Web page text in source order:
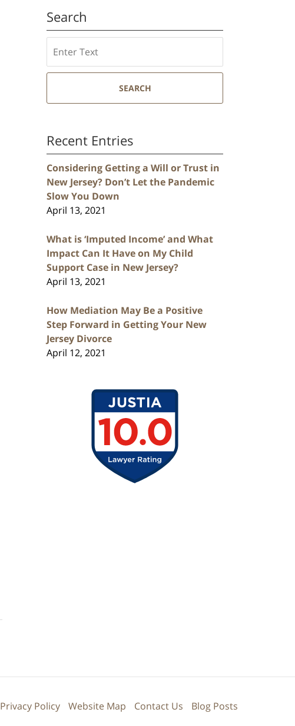
Search
SEARCH
Recent Entries
Considering Getting a Will or Trust in
New Jersey? Don’t Let the Pandemic
Slow You Down
April 13, 2021
What is ‘Imputed Income’ and What
Impact Can It Have on My Child
Support Case in New Jersey?
April 13, 2021
How Mediation May Be a Positive
Step Forward in Getting Your New
Jersey Divorce
April 12, 2021
Privacy Policy Website Map Contact Us Blog Posts